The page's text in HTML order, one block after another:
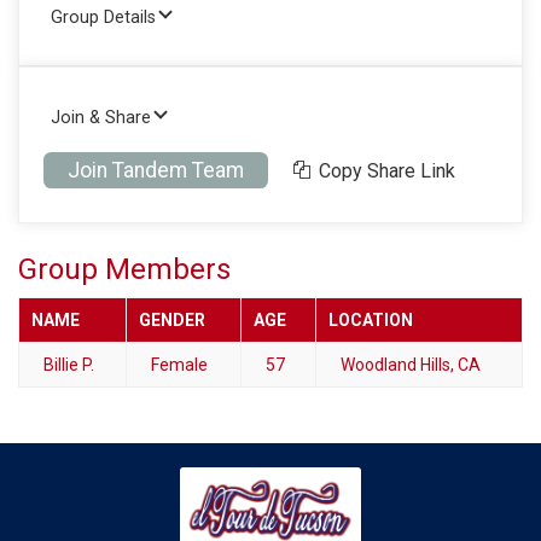
Group Details
Join & Share
Join Tandem Team Copy Share Link
Group Members
NAME GENDER AGE LOCATION
Billie P. Female 57 Woodland Hills, CA